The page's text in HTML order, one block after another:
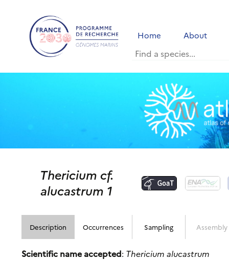
Home About
Thericium cf.
alucastrum 1
Description Occurrences Sampling Assembly
Scientific name accepted: Thericium alucastrum